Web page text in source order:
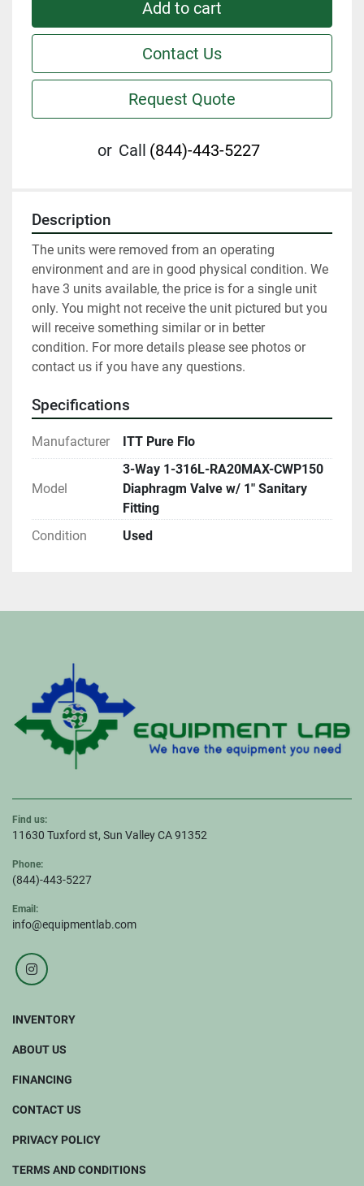
Add to cart
Contact Us
Request Quote
or Call (844)-443-5227
Description
The units were removed from an operating
environment and are in good physical condition. We
have 3 units available, the price is for a single unit
only. You might not receive the unit pictured but you
will receive something similar or in better
condition. For more details please see photos or
contact us if you have any questions.
Specifications
Manufacturer ITT Pure Flo
Model
3-Way 1-316L-RA20MAX-CWP150
Diaphragm Valve w/ 1" Sanitary
Fitting
Condition
Used
Find us:
11630 Tuxford st, Sun Valley CA 91352
Phone:
(844)-443-5227
Email:
info@equipmentlab.com
instagram
INVENTORY
ABOUT US
FINANCING
CONTACT US
PRIVACY POLICY
TERMS AND CONDITIONS